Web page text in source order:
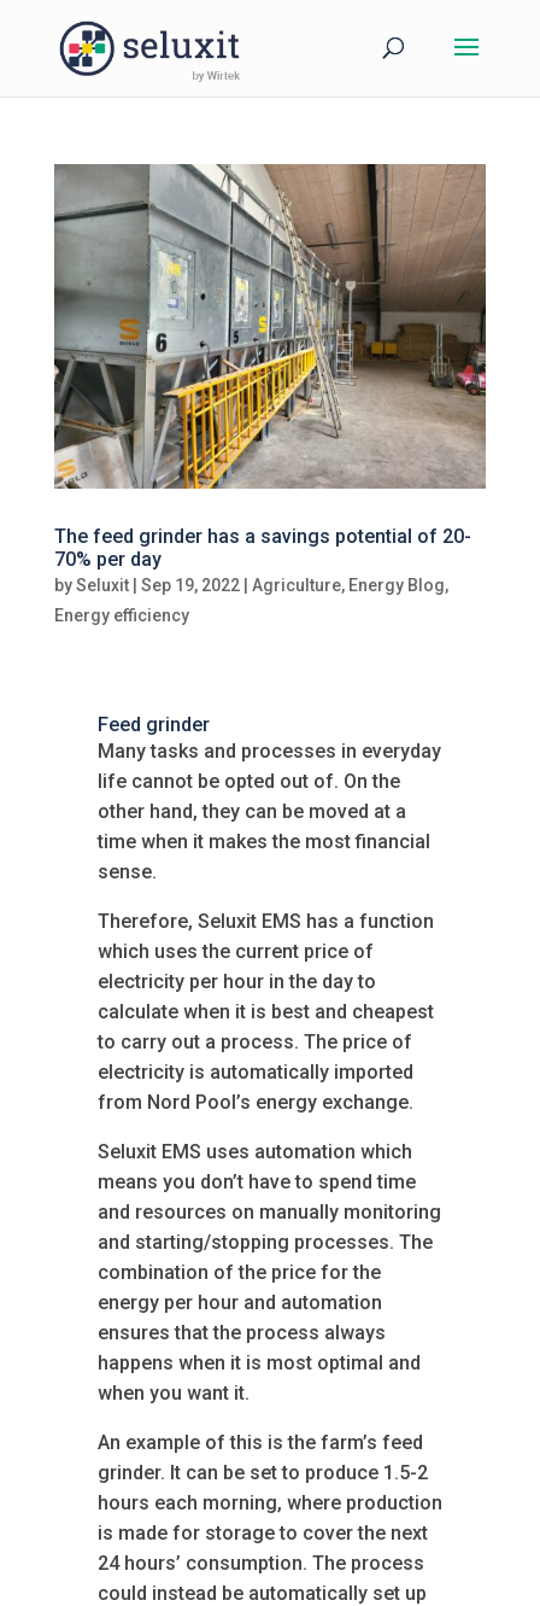
The feed grinder has a savings potential of 20-
70% per day
bySeluxit| Sep 19, 2022| Agriculture, Energy Blog,
Energy efficiency
Feed grinder
Many tasks and processes in everyday
life cannot be opted out of. On the
other hand, they can be moved at a
time when it makes the most financial
sense.
Therefore, Seluxit EMS has a function
which uses the current price of
electricity per hour in the day to
calculate when it is best and cheapest
to carry out a process. The price of
electricity is automatically imported
from Nord Pool’s energy exchange.
Seluxit EMS uses automation which
means you don’t have to spend time
and resources on manually monitoring
and starting/stopping processes. The
combination of the price for the
energy per hour and automation
ensures that the process always
happens when it is most optimal and
when you want it.
An example of this is the farm’s feed
grinder. It can be set to produce 1.5-2
hours each morning, where production
is made for storage to cover the next
24 hours’ consumption. The process
could instead be automatically set up